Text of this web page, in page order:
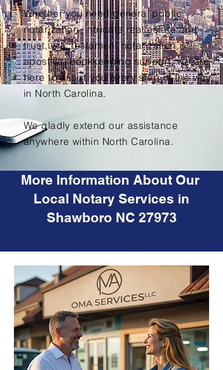
Whether you need general public
notarization, intricate real estate and
trust, will, testament notarization,
apostille, bookkeeping support, we are
here to assist you every step of the way
in North Carolina.
We gladly extend our assistance
anywhere within North Carolina.
More Information About Our
Local Notary Services in
Shawboro NC 27973